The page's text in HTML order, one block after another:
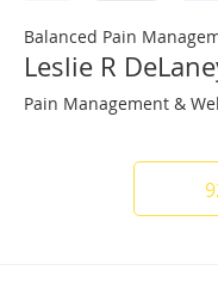
Balanced Pain
Leslie R
Pain Management &